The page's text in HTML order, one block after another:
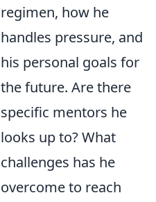
regimen, how he
handles pressure, and
his personal goals for
the future. Are there
specific mentors he
looks up to? What
challenges has he
overcome to reach